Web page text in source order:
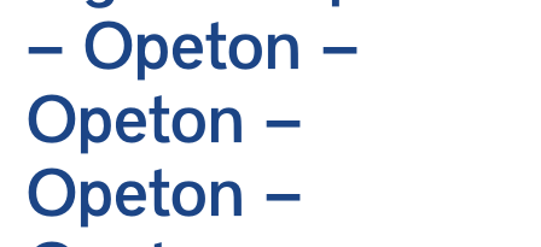
– Opeton –
Opeton –
Opeton –